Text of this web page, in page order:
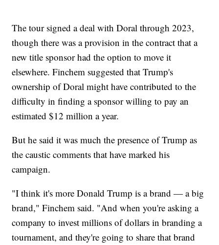
The tour signed a deal with Doral through 2023,
though there was a provision in the contract that a
new title sponsor had the option to move it
elsewhere. Finchem suggested that Trump's
ownership of Doral might have contributed to the
difficulty in finding a sponsor willing to pay an
estimated $12 million a year.
But he said it was much the presence of Trump as
the caustic comments that have marked his
campaign.
"I think it's more Donald Trump is a brand — a big
brand," Finchem said. "And when you're asking a
company to invest millions of dollars in branding a
tournament, and they're going to share that brand